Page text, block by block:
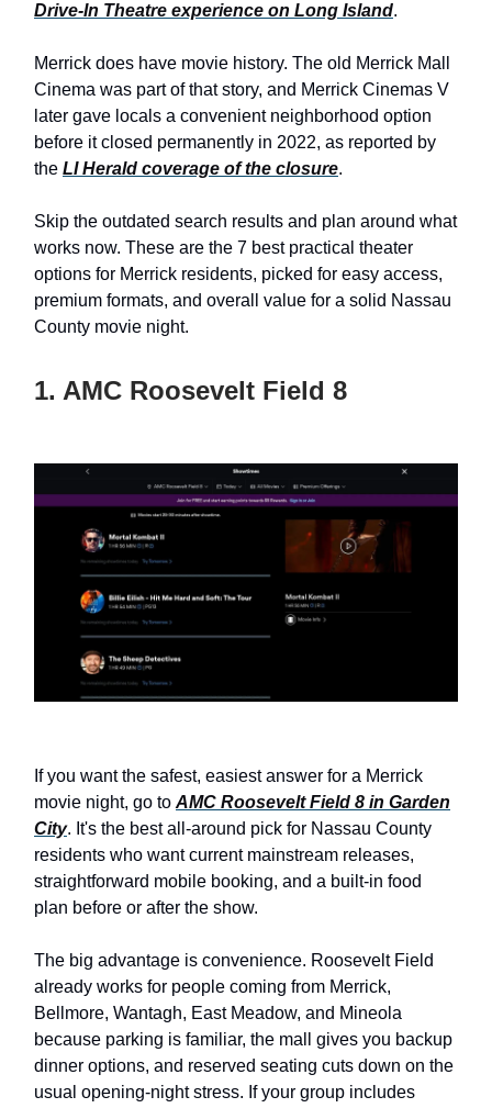
Drive-In Theatre experience on Long Island.
Merrick does have movie history. The old Merrick Mall
Cinema was part of that story, and Merrick Cinemas V
later gave locals a convenient neighborhood option
before it closed permanently in 2022, as reported by
the LI Herald coverage of the closure.
Skip the outdated search results and plan around what
works now. These are the 7 best practical theater
options for Merrick residents, picked for easy access,
premium formats, and overall value for a solid Nassau
County movie night.
1. AMC Roosevelt Field 8
If you want the safest, easiest answer for a Merrick
movie night, go toAMC Roosevelt Field 8 in Garden
City. It's the best all-around pick for Nassau County
residents who want current mainstream releases,
straightforward mobile booking, and a built-in food
plan before or after the show.
The big advantage is convenience. Roosevelt Field
already works for people coming from Merrick,
Bellmore, Wantagh, East Meadow, and Mineola
because parking is familiar, the mall gives you backup
dinner options, and reserved seating cuts down on the
usual opening-night stress. If your group includes